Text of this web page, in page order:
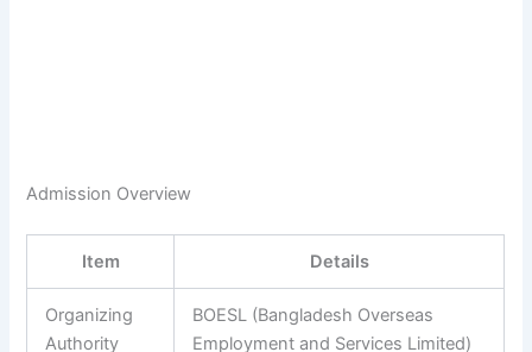
Admission Overview
Item Details
Organizing
Authority
BOESL (Bangladesh Overseas
Employment and Services Limited)